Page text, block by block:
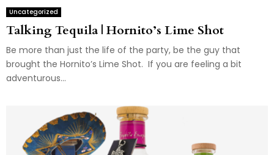
Uncategorized
Talking Tequila | Hornito’s Lime Shot
Be more than just the life of the party, be the guy that
brought the Hornito’s Lime Shot. If you are feeling a bit
adventurous...